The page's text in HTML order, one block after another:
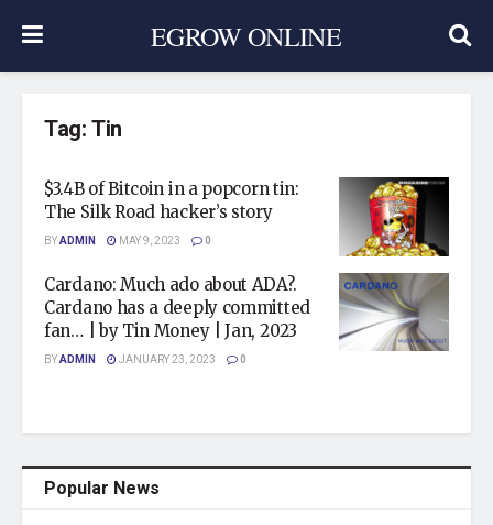
EGROW ONLINE
Tag:Tin
$3.4B of Bitcoin in a popcorn tin:
The Silk Road hacker’s story
BYADMIN MAY 9, 2023 0
Cardano: Much ado about ADA?.
Cardano has a deeply committed
fan… | by Tin Money | Jan, 2023
BYADMIN JANUARY 23, 2023 0
Popular News